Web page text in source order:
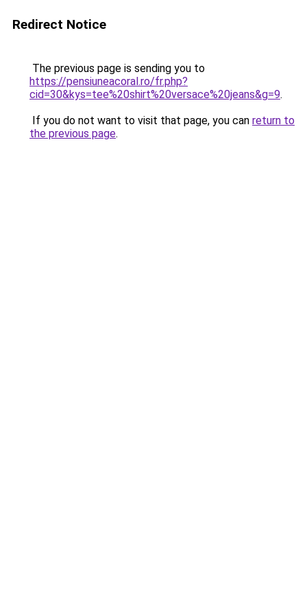
Redirect Notice
The previous page is sending you to
https://pensiuneacoral.ro/fr.php?
cid=30&kys=tee%20shirt%20versace%20jeans&g=9.
If you do not want to visit that page, you can return to
the previous page.